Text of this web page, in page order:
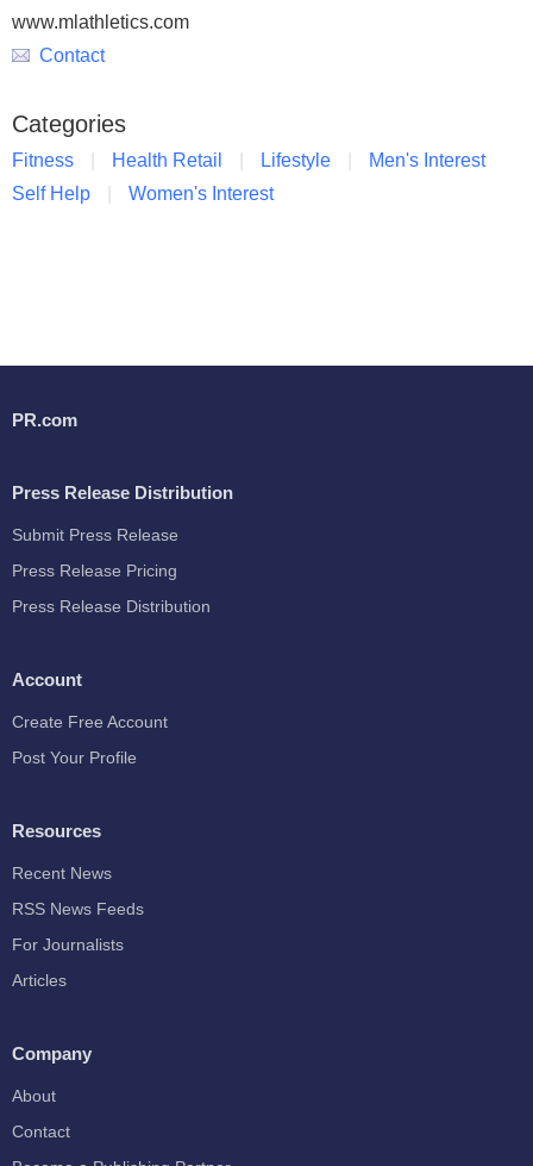
www.mlathletics.com
Contact
Categories
Fitness Health Retail Lifestyle
Men's Interest
Self Help
Women's Interest
PR.com
Press Release Distribution
Submit Press Release
Press Release Pricing
Press Release Distribution
Account
Create Free Account
Post Your Profile
Resources
Recent News
RSS News Feeds
For Journalists
Articles
Company
About
Contact